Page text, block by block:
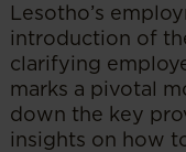
Lesotho’s
introduction of
clarifying
marks a pivotal
down the key
insights on how